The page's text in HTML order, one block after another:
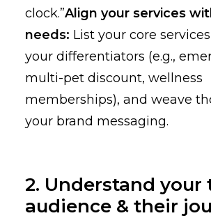
clock.”Align your services
needs: List your core
your differentiators (e.g.,
multi-pet discount, wellness
memberships), and weave
your brand messaging.
2. Understand your
audience & their